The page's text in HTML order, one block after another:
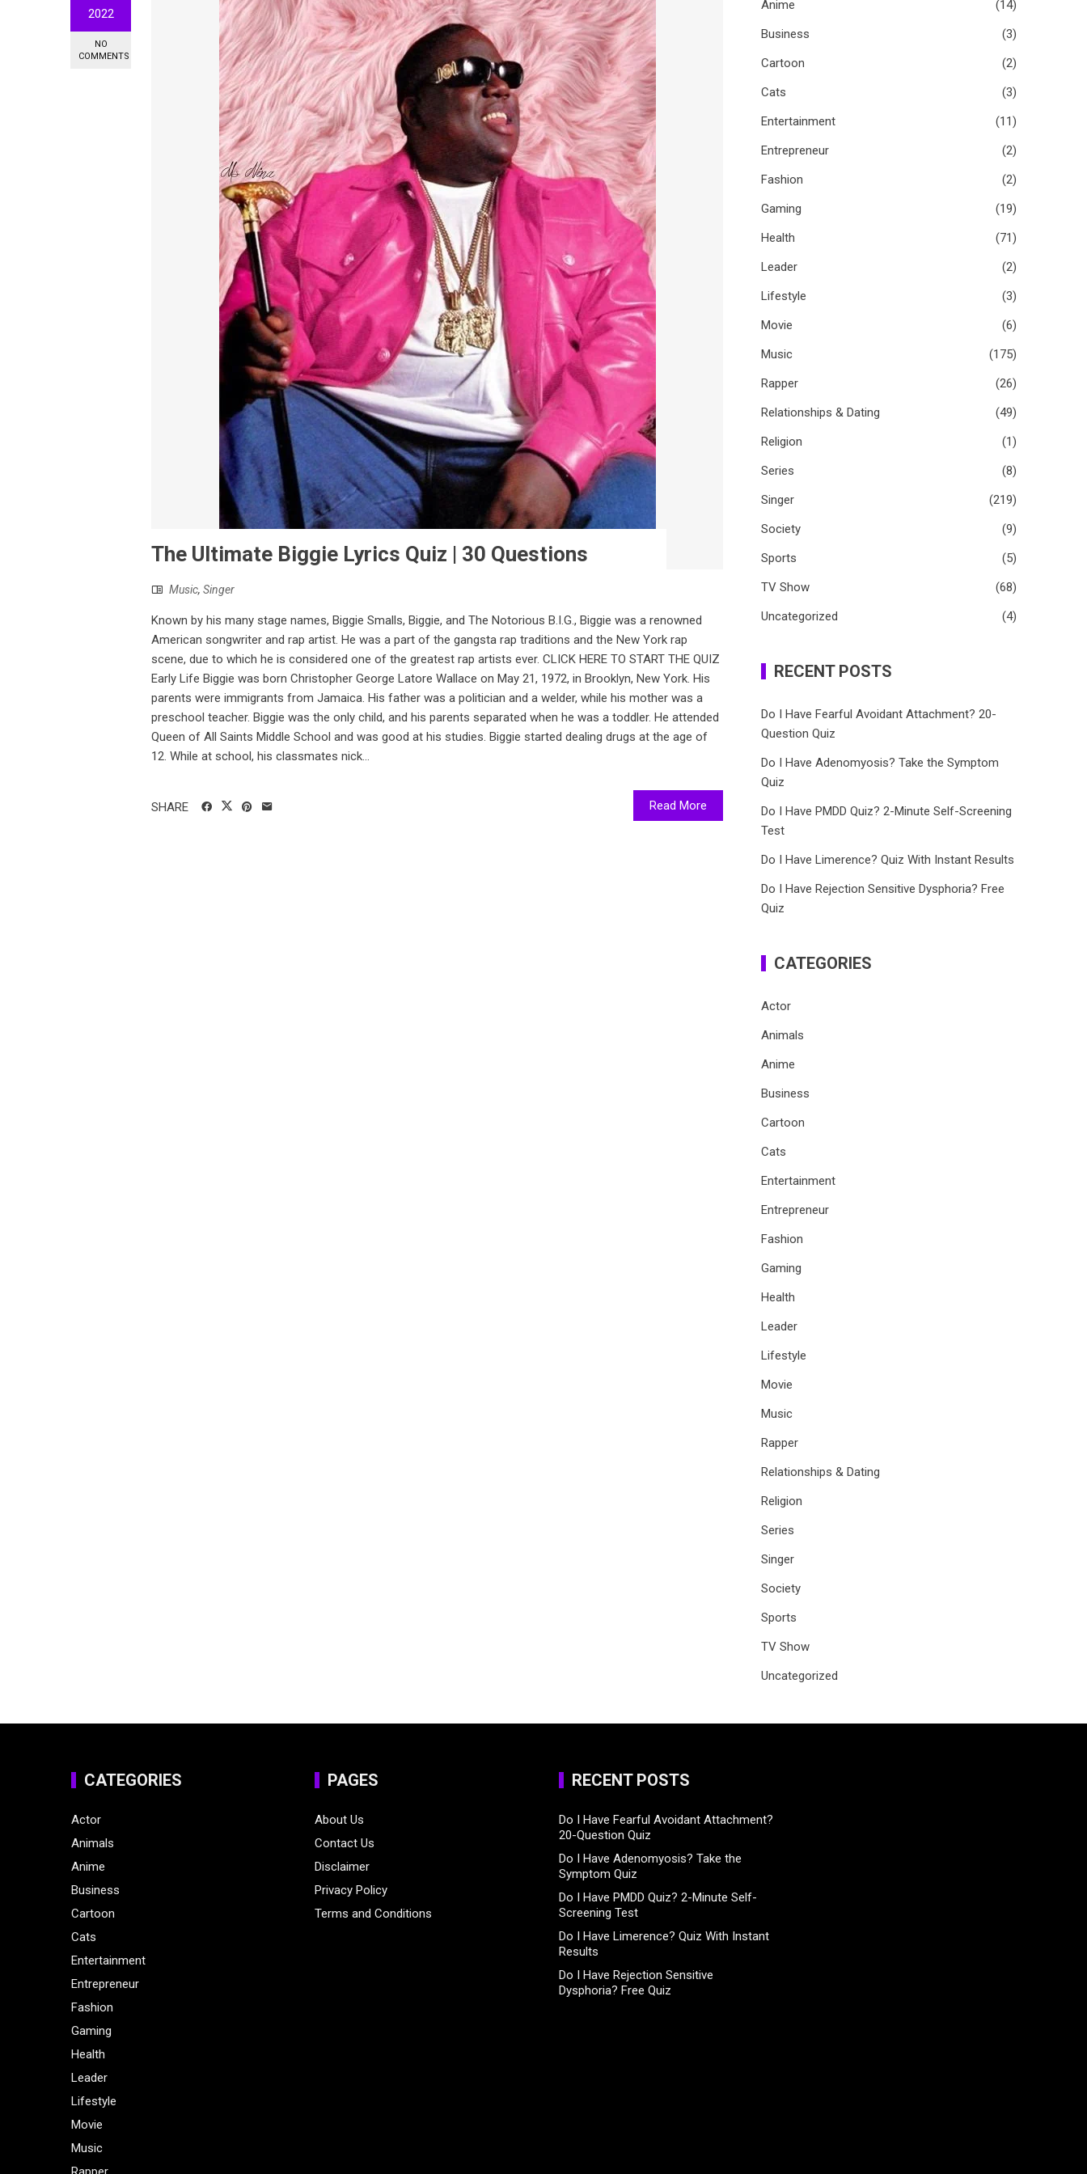
2022
NO
COMMENTS
The Ultimate Biggie Lyrics Quiz | 30 Questions
Music, Singer
Known by his many stage names, Biggie Smalls, Biggie, and The Notorious B.I.G., Biggie was a renowned
American songwriter and rap artist. He was a part of the gangsta rap traditions and the New York rap
scene, due to which he is considered one of the greatest rap artists ever. CLICK HERE TO START THE QUIZ
Early Life Biggie was born Christopher George Latore Wallace on May 21, 1972, in Brooklyn, New York. His
parents were immigrants from Jamaica. His father was a politician and a welder, while his mother was a
preschool teacher. Biggie was the only child, and his parents separated when he was a toddler. He attended
Queen of All Saints Middle School and was good at his studies. Biggie started dealing drugs at the age of
12. While at school, his classmates nick...
Read More
SHARE
Anime
(14)
Business
(3)
Cartoon
(2)
Cats
(3)
Entertainment
(11)
Entrepreneur
(2)
Fashion
(2)
Gaming
(19)
Health
(71)
Leader
(2)
Lifestyle
(3)
Movie
(6)
Music
(175)
Rapper
(26)
Relationships & Dating
(49)
Religion
(1)
Series
(8)
Singer
(219)
Society
(9)
Sports
(5)
TV Show
(68)
Uncategorized
(4)
RECENT POSTS
Do I Have Fearful Avoidant Attachment? 20-
Question Quiz
Do I Have Adenomyosis? Take the Symptom
Quiz
Do I Have PMDD Quiz? 2-Minute Self-Screening
Test
Do I Have Limerence? Quiz With Instant Results
Do I Have Rejection Sensitive Dysphoria? Free
Quiz
CATEGORIES
Actor
Animals
Anime
Business
Cartoon
Cats
Entertainment
Entrepreneur
Fashion
Gaming
Health
Leader
Lifestyle
Movie
Music
Rapper
Relationships & Dating
Religion
Series
Singer
Society
Sports
TV Show
Uncategorized
CATEGORIES
Actor
Animals
Anime
Business
Cartoon
Cats
Entertainment
Entrepreneur
Fashion
Gaming
Health
Leader
Lifestyle
Movie
Music
PAGES
About Us
Contact Us
Disclaimer
Privacy Policy
Terms and Conditions
RECENT POSTS
Do I Have Fearful Avoidant Attachment?
20-Question Quiz
Do I Have Adenomyosis? Take the
Symptom Quiz
Do I Have PMDD Quiz? 2-Minute Self-
Screening Test
Do I Have Limerence? Quiz With Instant
Results
Do I Have Rejection Sensitive
Dysphoria? Free Quiz